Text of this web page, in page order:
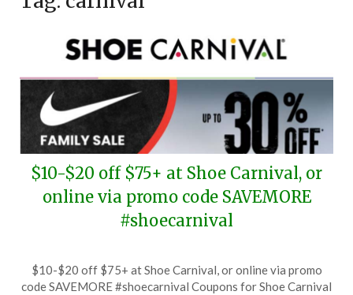
$10-$20 off $75+ at Shoe Carnival, or
online via promo code SAVEMORE
#shoecarnival
on
TheCouponsApp
$10-$20 off $75+ at Shoe Carnival, or online via promo
code SAVEMORE #shoecarnival Coupons for Shoe Carnival